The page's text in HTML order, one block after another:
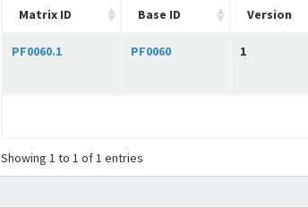
Matrix ID Base ID Version
PF0060.1 PF0060 1
Showing 1 to 1 of 1 entries